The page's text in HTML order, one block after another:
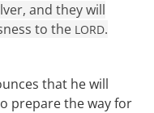
and they will
to the LORD.
that he will
prepare the way for